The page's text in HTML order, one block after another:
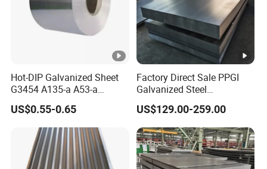
Hot-DIP Galvanized Sheet
G3454 A135-a A53-a
1.0110 for Household
Appliances, Shells and
Internal Components
US$0.55-0.65
Factory Direct Sale PPGI
Galvanized Steel
Customized Pre-Painted
US$129.00-259.00